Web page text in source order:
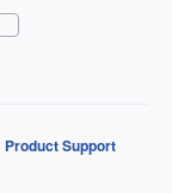
Product Support